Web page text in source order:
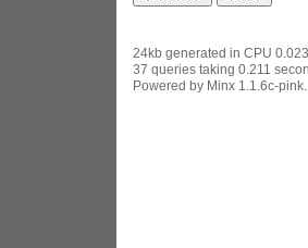
24kb generated in CPU
37 queries taking 0.211
Powered by Minx 1.1.6c-pink.